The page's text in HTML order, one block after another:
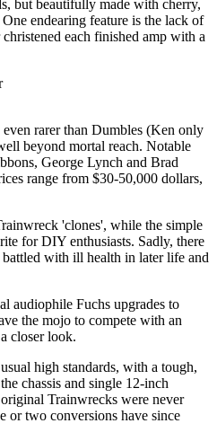
but beautifully made with cherry,
endearing feature is the lack of
each finished amp with a
rarer than Dumbles (Ken only
beyond mortal reach. Notable
George Lynch and Brad
range from $30-50,000 dollars,
'clones', while the simple
for DIY enthusiasts. Sadly, there
with ill health in later life and
audiophile Fuchs upgrades to
the mojo to compete with an
closer look.
high standards, with a tough,
chassis and single 12-inch
Trainwrecks were never
or two conversions have since